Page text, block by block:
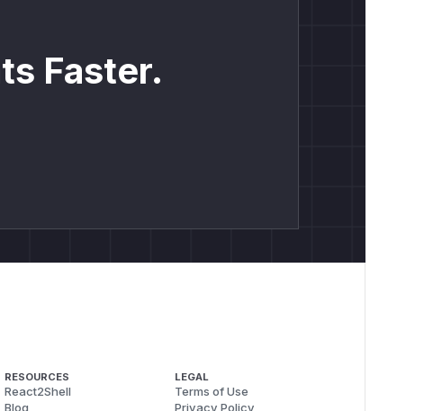
Faster.
RESOURCES
React2Shell
Blog
LEGAL
Terms of Use
Privacy Policy